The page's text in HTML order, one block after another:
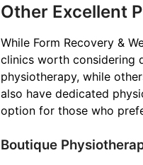
Other Excellent
While Form Recovery &
clinics worth considering
physiotherapy, while
also have dedicated
option for those who
Boutique